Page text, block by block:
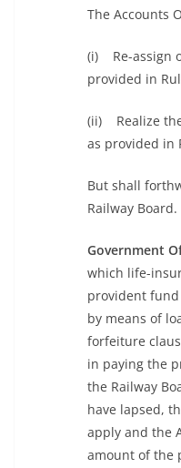
The Accounts
(i) Re-assign
provided in
(ii) Realize
as provided in
But shall
Railway Board.
Government
which life-
provident
by means of
forfeiture
in paying the
the Railway
have lapsed,
apply and the
amount of the